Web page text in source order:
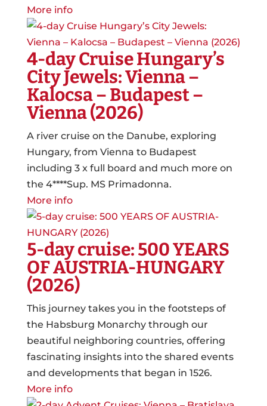
More info
4-day Cruise Hungary’s
City Jewels: Vienna –
Kalocsa – Budapest –
Vienna (2026)
A river cruise on the Danube, exploring
Hungary, from Vienna to Budapest
including 3 x full board and much more on
the 4****Sup. MS Primadonna.
More info
5-day cruise: 500 YEARS
OF AUSTRIA-HUNGARY
(2026)
This journey takes you in the footsteps of
the Habsburg Monarchy through our
beautiful neighboring countries, offering
fascinating insights into the shared events
and developments that began in 1526.
More info